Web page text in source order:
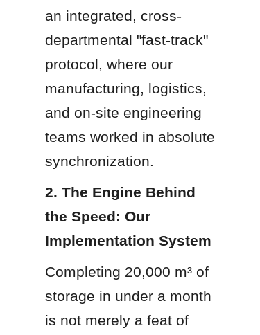
an integrated, cross-
departmental "fast-track"
protocol, where our
manufacturing, logistics,
and on-site engineering
teams worked in absolute
synchronization.
2. The Engine Behind
the Speed: Our
Implementation System
Completing 20,000 m³ of
storage in under a month
is not merely a feat of